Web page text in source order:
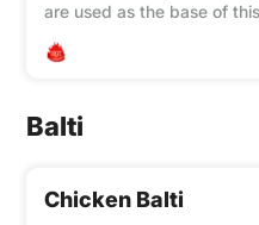
are used as the base of
want an amazing flavour to
Balti
Chicken Balti